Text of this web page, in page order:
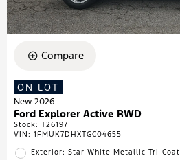
Compare
ON LOT
New 2026
Ford Explorer Active RWD
Stock: T26197
VIN: 1FMUK7DHXTGC04655
Exterior: Star White Metallic Tri-Coat